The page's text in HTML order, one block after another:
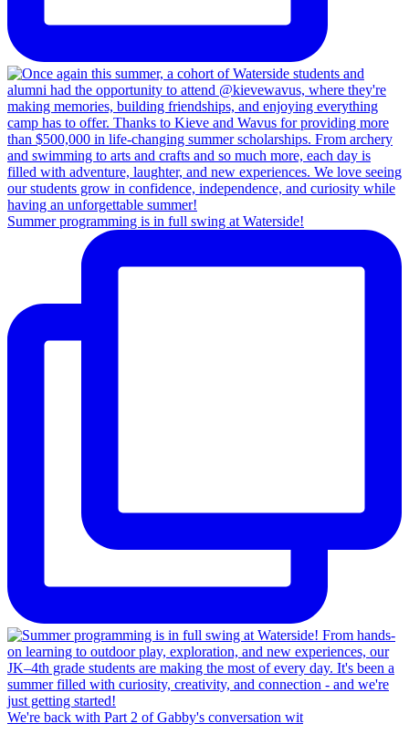
Summer programming is in full swing at Waterside!
We're back with Part 2 of Gabby's conversation wit